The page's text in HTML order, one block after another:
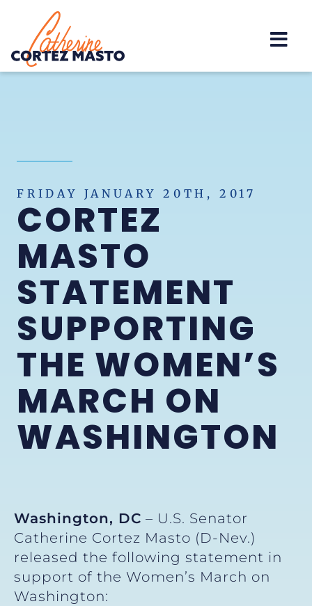
Home
FRIDAY JANUARY 20TH, 2017
CORTEZ
MASTO
STATEMENT
SUPPORTING
THE WOMEN’S
MARCH ON
WASHINGTON
Washington, DC – U.S. Senator
Catherine Cortez Masto (D-Nev.)
released the following statement in
support of the Women’s March on
Washington: